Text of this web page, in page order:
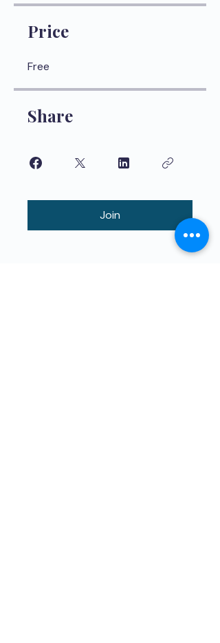
Price
Free
Share
Join